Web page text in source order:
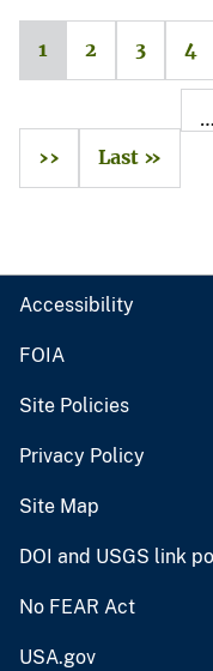
1 2 3 4
…
››
Last »
Accessibility
FOIA
Site Policies
Privacy Policy
Site Map
DOI and USGS link
No FEAR Act
USA.gov